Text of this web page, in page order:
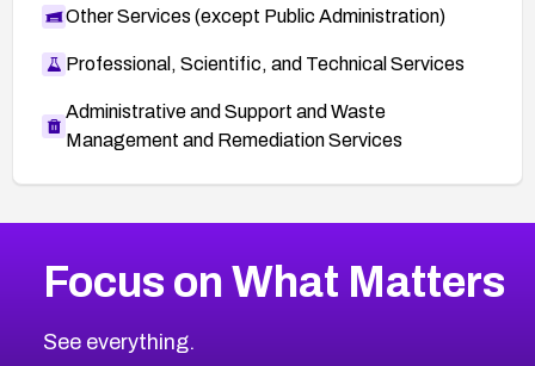
Other Services (except Public Administration)
Professional, Scientific, and Technical Services
Administrative and Support and Waste
Management and Remediation Services
CVE-2026-48323
CVE-2026-48330
2026CVE Database
Browse All CVE Categories
Focus on What Matters
See everything.